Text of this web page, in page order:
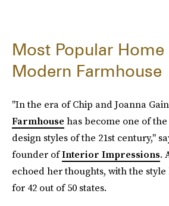
Most Popular Home
Modern Farmhouse
"In the era of Chip and Joanna
Farmhouse has become one of
design styles of the 21st century,"
founder ofInterior Impressions.
echoed her thoughts, with the
for 42 out of 50 states.